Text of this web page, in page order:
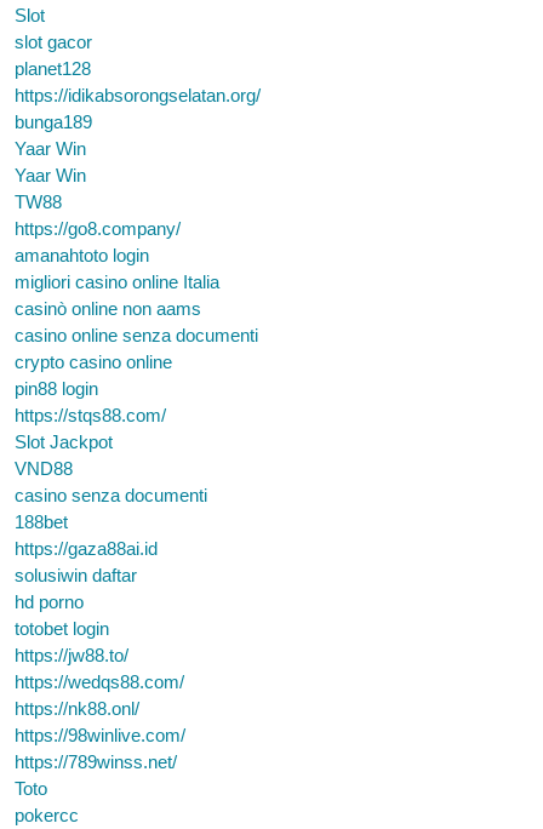
Slot
slot gacor
planet128
https://idikabsorongselatan.org/
bunga189
Yaar Win
Yaar Win
TW88
https://go8.company/
amanahtoto login
migliori casino online Italia
casinò online non aams
casino online senza documenti
crypto casino online
pin88 login
https://stqs88.com/
Slot Jackpot
VND88
casino senza documenti
188bet
https://gaza88ai.id
solusiwin daftar
hd porno
totobet login
https://jw88.to/
https://wedqs88.com/
https://nk88.onl/
https://98winlive.com/
https://789winss.net/
Toto
pokercc